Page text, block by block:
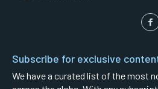
Subscribe for exclusive
We have a curated list of the most